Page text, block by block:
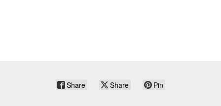
Share Share Pin